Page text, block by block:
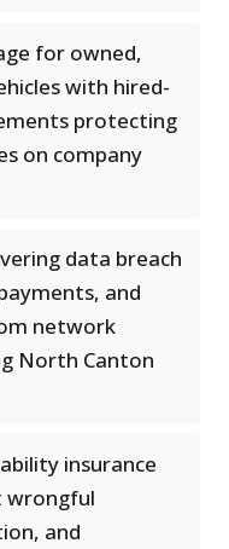
for owned,
with hired-
protecting
on company
data breach
and
network
North Canton
insurance
wrongful
and